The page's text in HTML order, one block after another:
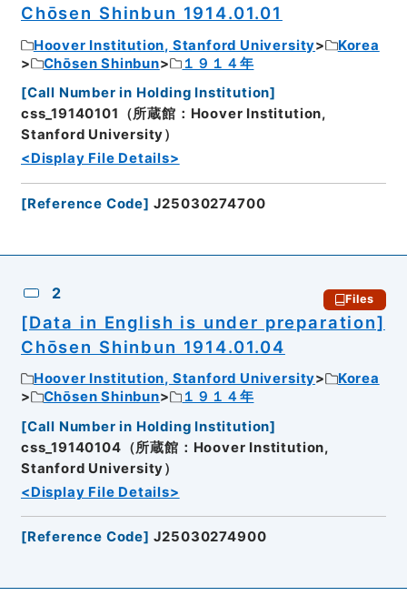
Chōsen Shinbun 1914.01.01
Hoover Institution, Stanford University
Korea
Chōsen Shinbun
１９１４年
[Call Number in Holding Institution]
css_19140101（所蔵館：Hoover Institution,
Stanford University）
<Display File Details>
[Reference Code] J25030274700
2 Files
[Data in English is under preparation]
Chōsen Shinbun 1914.01.04
Hoover Institution, Stanford University
Korea
Chōsen Shinbun
１９１４年
[Call Number in Holding Institution]
css_19140104（所蔵館：Hoover Institution,
Stanford University）
<Display File Details>
[Reference Code] J25030274900